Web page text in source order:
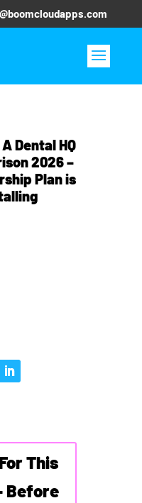
Dental HQ
2026 –
Plan is
This
Before